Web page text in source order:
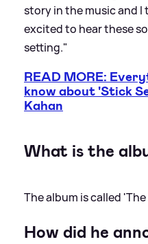
story in the music and I
excited to hear these
setting."
READ MORE:
know about 'Stick
Kahan
What is the
The album is called
How did he